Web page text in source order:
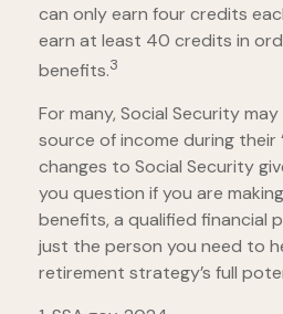
can only earn four credits
earn at least 40 credits in
benefits.3
For many, Social Security
source of income during their
changes to Social Security
you question if you are
benefits, a qualified financial
just the person you need to
retirement strategy’s full